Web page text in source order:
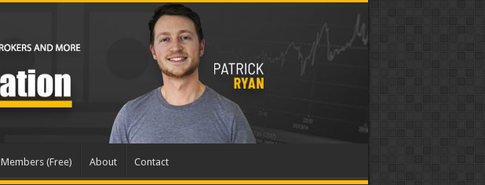
Members (Free) About Contact